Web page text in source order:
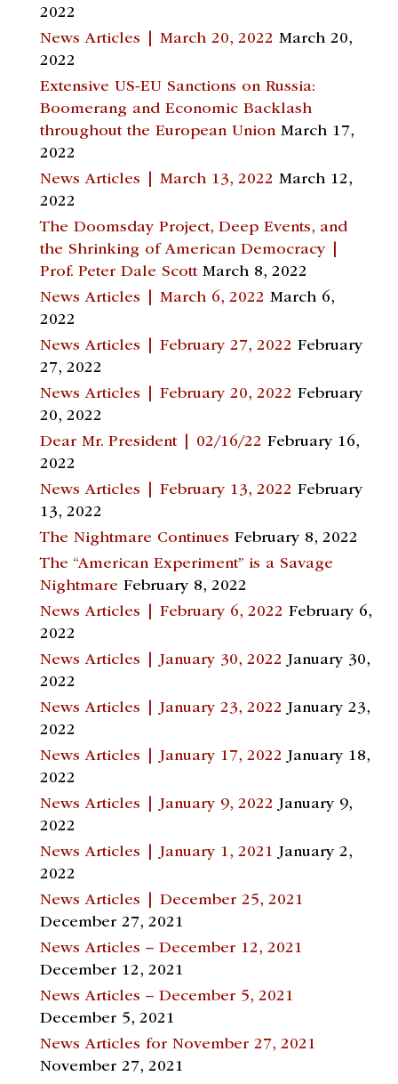
2022
News Articles | March 20, 2022 March 20,
2022
Extensive US-EU Sanctions on Russia:
Boomerang and Economic Backlash
throughout the European Union March 17,
2022
News Articles | March 13, 2022 March 12,
2022
The Doomsday Project, Deep Events, and
the Shrinking of American Democracy |
Prof. Peter Dale Scott March 8, 2022
News Articles | March 6, 2022 March 6,
2022
News Articles | February 27, 2022 February
27, 2022
News Articles | February 20, 2022 February
20, 2022
Dear Mr. President | 02/16/22 February 16,
2022
News Articles | February 13, 2022 February
13, 2022
The Nightmare Continues February 8, 2022
The “American Experiment” is a Savage
Nightmare February 8, 2022
News Articles | February 6, 2022 February 6,
2022
News Articles | January 30, 2022 January 30,
2022
News Articles | January 23, 2022 January 23,
2022
News Articles | January 17, 2022 January 18,
2022
News Articles | January 9, 2022 January 9,
2022
News Articles | January 1, 2021 January 2,
2022
News Articles | December 25, 2021
December 27, 2021
News Articles – December 12, 2021
December 12, 2021
News Articles – December 5, 2021
December 5, 2021
News Articles for November 27, 2021
November 27, 2021